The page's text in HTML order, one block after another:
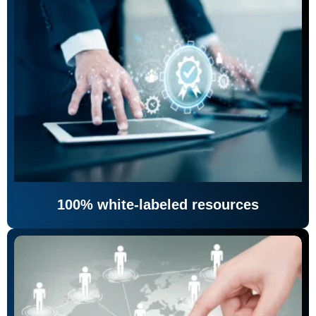
100% white-labeled resources